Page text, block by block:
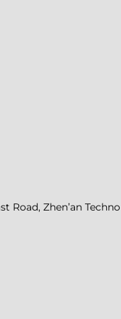
Road, Zhen’an